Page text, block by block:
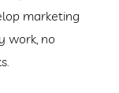
marketing
work, no